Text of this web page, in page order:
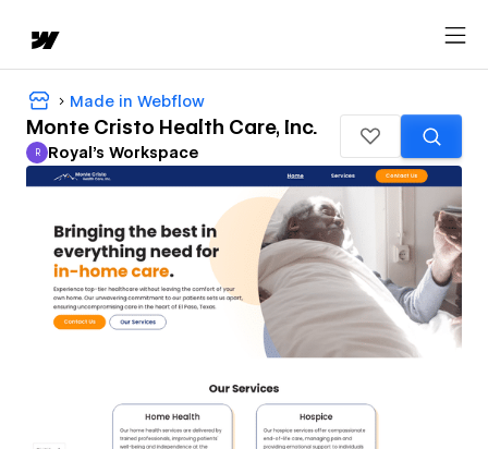
Made in Webflow
Monte Cristo Health Care, Inc.
Royal's Workspace
R Royal's Workspace